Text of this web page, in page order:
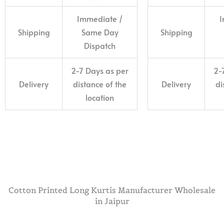
Shipping
Immediate /
Same Day
Dispatch
Delivery
2-7 Days as per
distance of the
location
Shipping
Delivery
2-
Cotton Printed Long Kurtis Manufacturer Wholesale
in Jaipur